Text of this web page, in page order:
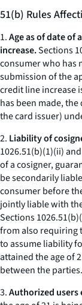
51(b) Rules
1.Age as of date
increase.Sections
consumer who has
submission of the
credit line increase
has been made,
the card issuer)
2. Liability of
1026.51(b)(1)(ii)
of a cosigner,
be secondarily
consumer before
jointly liable with
Sections
from also requiring
to assume liability
attained the age of
between the parties.
3.Authorized users